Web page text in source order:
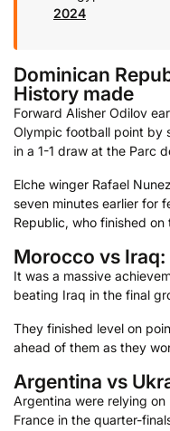
2024
Dominican
History made
Forward Alisher Odilov
Olympic football point by
in a 1-1 draw at the Parc
Elche winger Rafael
seven minutes earlier for
Republic, who finished
Morocco vs
It was a massive
beating Iraq in the final
They finished level on
ahead of them as they
Argentina vs
Argentina were relying
France in the quarter-